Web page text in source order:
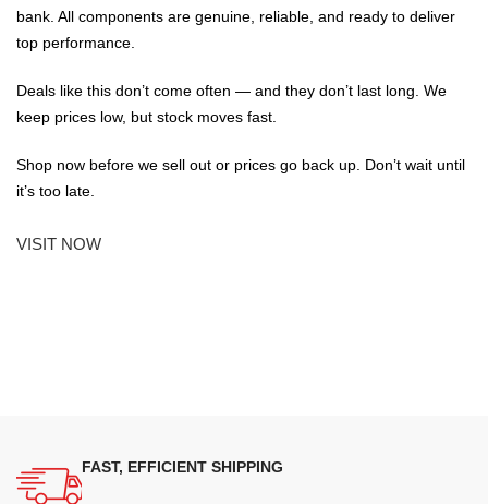
bank. All components are genuine, reliable, and ready to deliver
top performance.
Deals like this don’t come often — and they don’t last long. We
keep prices low, but stock moves fast.
Shop now before we sell out or prices go back up. Don’t wait until
it’s too late.
VISIT NOW
FAST, EFFICIENT SHIPPING